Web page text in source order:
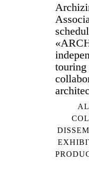
touring